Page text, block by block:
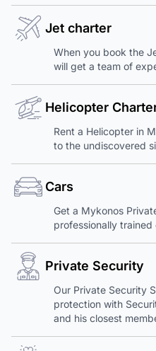
Jet charter
When you book the
will get a team of
Helicopter
Rent a Helicopter in
to the undiscovered
Cars
Get a Mykonos
professionally trained
Private Security
Our Private Security
protection with
and his closest